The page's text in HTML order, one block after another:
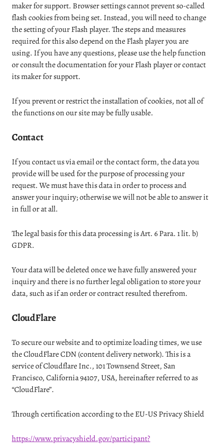
maker for support. Browser settings cannot prevent so-called
flash cookies from being set. Instead, you will need to change
the setting of your Flash player. The steps and measures
required for this also depend on the Flash player you are
using. If you have any questions, please use the help function
or consult the documentation for your Flash player or contact
its maker for support.
If you prevent or restrict the installation of cookies, not all of
the functions on our site may be fully usable.
Contact
If you contact us via email or the contact form, the data you
provide will be used for the purpose of processing your
request. We must have this data in order to process and
answer your inquiry; otherwise we will not be able to answer it
in full or at all.
The legal basis for this data processing is Art. 6 Para. 1 lit. b)
GDPR.
Your data will be deleted once we have fully answered your
inquiry and there is no further legal obligation to store your
data, such as if an order or contract resulted therefrom.
CloudFlare
To secure our website and to optimize loading times, we use
the CloudFlare CDN (content delivery network). This is a
service of Cloudflare Inc., 101 Townsend Street, San
Francisco, California 94107, USA, hereinafter referred to as
“CloudFlare”.
Through certification according to the EU-US Privacy Shield
https://www.privacyshield.gov/participant?